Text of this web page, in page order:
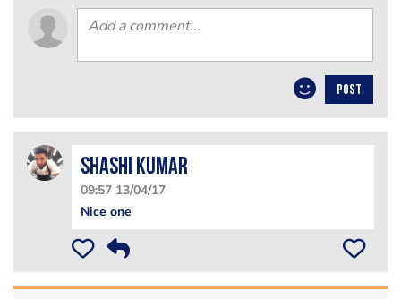
POST
Shashi Kumar
09:57 13/04/17
Nice one